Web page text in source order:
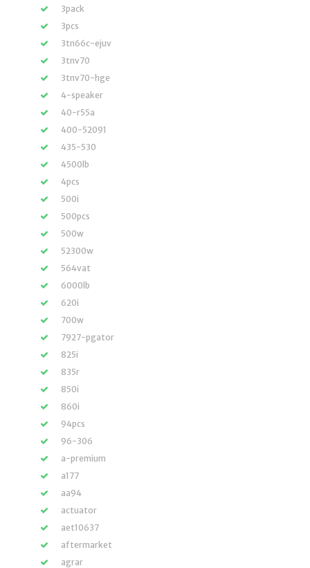
3pack
3pcs
3tn66c-ejuv
3tnv70
3tnv70-hge
4-speaker
40-r55a
400-52091
435-530
4500lb
4pcs
500i
500pcs
500w
52300w
564vat
6000lb
620i
700w
7927-pgator
825i
835r
850i
860i
94pcs
96-306
a-premium
a177
aa94
actuator
aet10637
aftermarket
agrar